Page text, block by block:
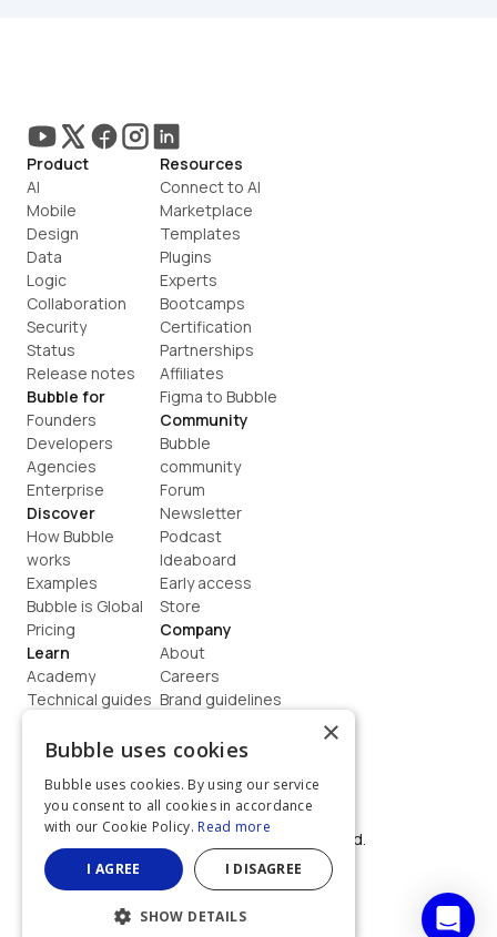
Product
AI
Mobile
Design
Data
Logic
Collaboration
Security
Status
Release notes
Bubble for
Founders
Developers
Agencies
Enterprise
Discover
How Bubble
works
Examples
Bubble is Global
Pricing
Learn
Academy
Technical guides
How to build
Resources
Connect to AI
Marketplace
Templates
Plugins
Experts
Bootcamps
Certification
Partnerships
Affiliates
Figma to Bubble
Community
Bubble
community
Forum
Newsletter
Podcast
Ideaboard
Early access
Store
Company
About
Careers
Brand guidelines
Contact us
Terms
Privacy
©  2026, Bubble Group, Inc. All rights reserved.
Built on Bubble
×
Bubble uses cookies
Bubble uses cookies. By using our service
you consent to all cookies in accordance
with our Cookie Policy. Read more
I AGREE I DISAGREE
SHOW DETAILS